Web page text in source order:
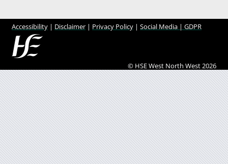
Accessibility | Disclaimer | Privacy Policy | Social Media | GDPR
© HSE West North West 2026